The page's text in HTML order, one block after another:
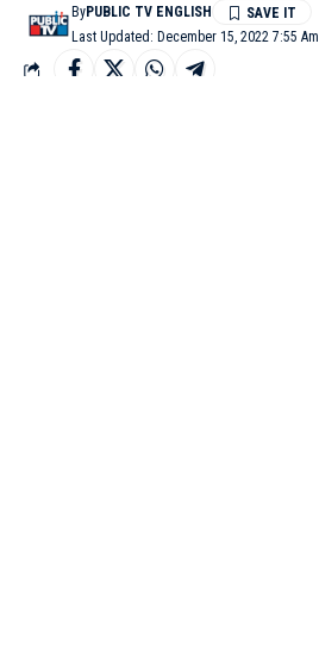
Last Updated: December 15, 2022 7:55 Am
ByPUBLIC TV ENGLISH